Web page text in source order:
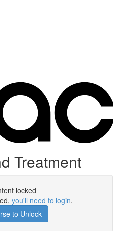
Treatment
locked
you'll need to login.
to Unlock